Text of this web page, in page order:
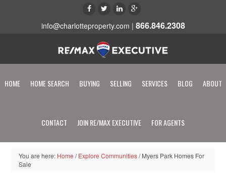
info@charlotteproperty.com | 866.846.2308
HOME HOME SEARCH BUYING SELLING SERVICES BLOG ABOUT
CONTACT JOIN RE/MAX EXECUTIVE FOR AGENTS
You are here: Home / Explore Communities/Myers Park Homes For
Sale